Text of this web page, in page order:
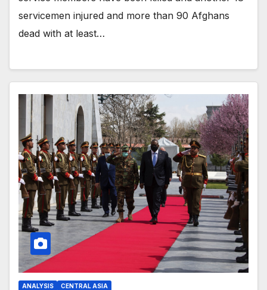
servicemen injured and more than 90 Afghans
dead with at least…
ANALYSIS CENTRAL ASIA